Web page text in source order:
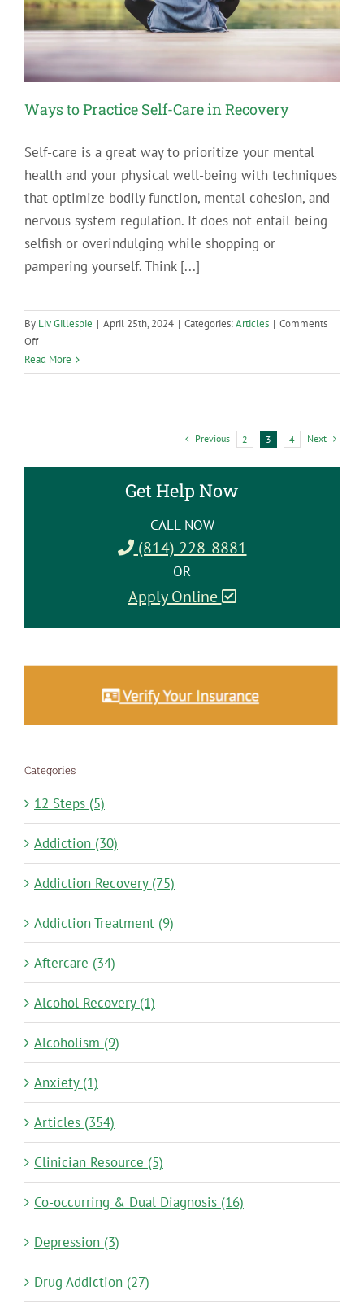
Addiction
and
Support
Ways to Practice Self-Care in Recovery
Self-care is a great way to prioritize your mental
health and your physical well-being with techniques
that optimize bodily function, mental cohesion, and
nervous system regulation. It does not entail being
selfish or overindulging while shopping or
pampering yourself. Think [...]
By Liv Gillespie | April 25th, 2024 | Categories:Articles | Comments
Offon
Ways
to
Recovery
Read More
Previous 2 3 4 Next
Get Help Now
CALL NOW
(814) 228-8881
OR
Apply Online
Categories
12 Steps (5)
Addiction (30)
Addiction Recovery (75)
Addiction Treatment (9)
Aftercare (34)
Alcohol Recovery (1)
Alcoholism (9)
Anxiety (1)
Articles (354)
Clinician Resource (5)
Co-occurring & Dual Diagnosis (16)
Depression (3)
Drug Addiction (27)